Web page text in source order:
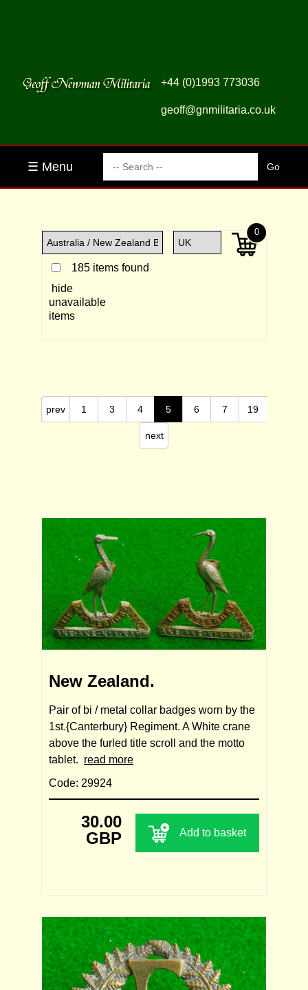
+44 (0)1993 773036
geoff@gnmilitaria.co.uk
☰ Menu
185 items found
hide
unavailable
items
0
prev 1 3 4 5 6 7 19
next
New Zealand.
Pair of bi / metal collar badges worn by the
1st.{Canterbury} Regiment. A White crane
above the furled title scroll and the motto
tablet. read more
Code: 29924
30.00
GBP
Add to basket